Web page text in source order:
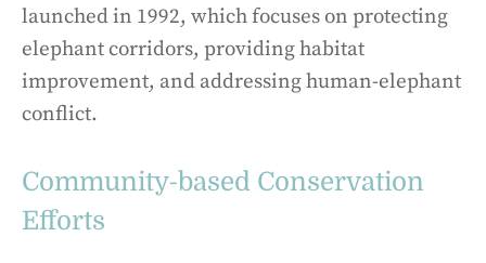
launched in 1992, which focuses on protecting
elephant corridors, providing habitat
improvement, and addressing human-elephant
conflict.
Community-based Conservation
Efforts